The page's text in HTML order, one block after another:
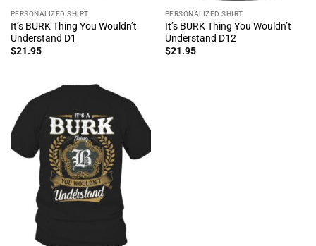
PERSONALIZED SHIRT
It’s BURK Thing You Wouldn’t
Understand D1
$21.95
PERSONALIZED SHIRT
It’s BURK Thing You Wouldn’t
Understand D12
$21.95